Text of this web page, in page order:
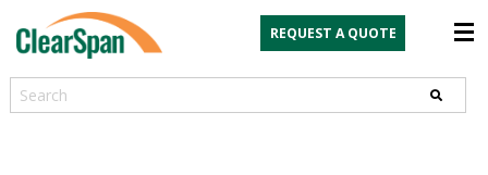
REQUEST A QUOTE
Search